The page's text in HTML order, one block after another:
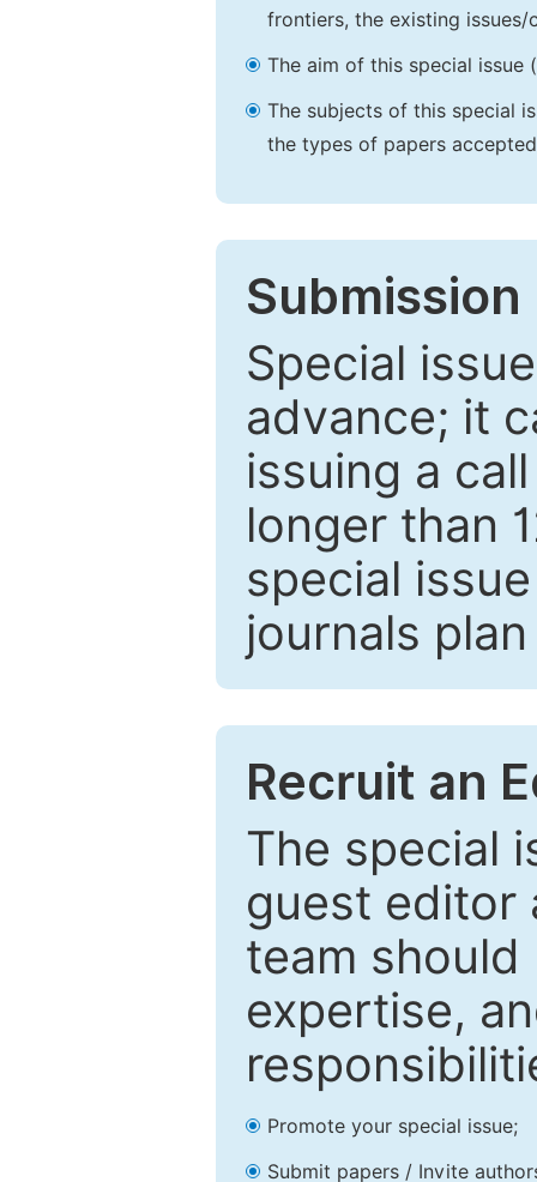
frontiers, the existing
The aim of this special issue
The subjects of this special
the types of papers
Special
advance; it
issuing a
longer than
special
journals
Recruit an
The special
guest editor
team
expertise,
Promote your special issue;
Submit papers / Invite